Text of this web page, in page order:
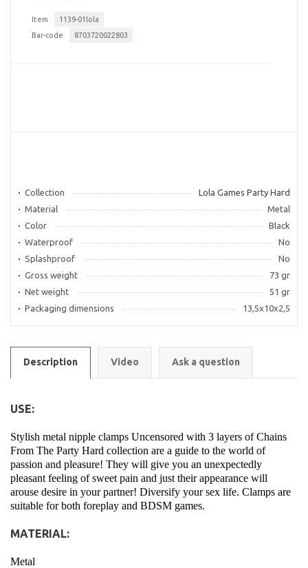
Item
1139-01lola
Bar-code
8703720022803
Collection
Lola Games Party Hard
Material
Metal
Color
Black
Waterproof
No
Splashproof
No
Gross weight
73 gr
Net weight
51 gr
Packaging dimensions
13,5x10x2,5
Description Video Ask a question
USE:
Stylish metal nipple clamps Uncensored with 3 layers of Chains
From The Party Hard collection are a guide to the world of
passion and pleasure! They will give you an unexpectedly
pleasant feeling of sweet pain and just their appearance will
arouse desire in your partner! Diversify your sex life. Clamps are
suitable for both foreplay and BDSM games.
MATERIAL:
Metal